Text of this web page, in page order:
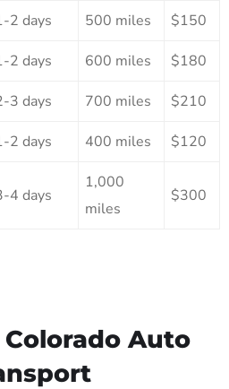
2 days 500 miles $150
2 days 600 miles $180
3 days 700 miles $210
2 days 400 miles $120
4 days
1,000
miles
$300
Auto